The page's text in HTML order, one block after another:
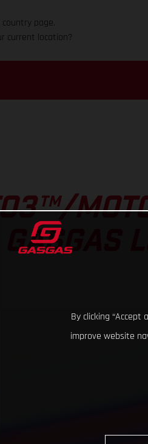
page.
current location?
GASGAS
By clicking
improve website